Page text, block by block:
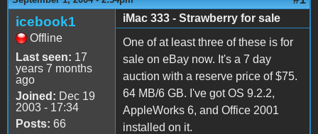
icebook1
Offline
Last seen: 17
years 7 months
ago
Joined: Dec 19
2003 - 17:34
Posts: 66
iMac 333 - Strawberry for sale
One of at least three of these is for
sale on eBay now. It's a 7 day
auction with a reserve price of $75.
64 MB/6 GB. I've got OS 9.2.2,
AppleWorks 6, and Office 2001
installed on it.